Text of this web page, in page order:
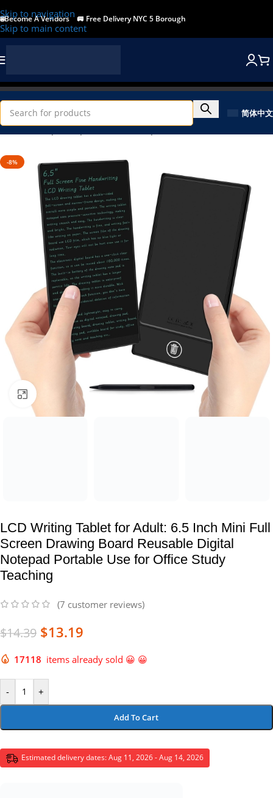
Skip to navigation
Skip to main content
🌐Become A Vendors🚐 Free Delivery NYC 5 Borough
简体中文
Home/Shop/Computer & Office/Input Devices
-8%
Click to enlarge
LCD Writing Tablet for Adult: 6.5 Inch Mini Full
Screen Drawing Board Reusable Digital
Notepad Portable Use for Office Study
Teaching
(7 customer reviews)
$14.39 $13.19
17118 items already sold 😀 😀
- +
Add To Cart
Estimated delivery dates: Aug 11, 2026 - Aug 14, 2026